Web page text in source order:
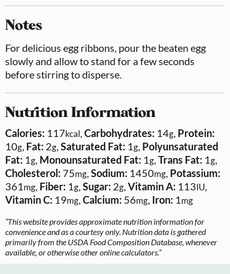
Notes
For delicious egg ribbons, pour the beaten egg
slowly and allow to stand for a few seconds
before stirring to disperse.
Nutrition Information
Calories: 117kcal,Carbohydrates: 14g, Protein:
10g, Fat: 2g,Saturated Fat: 1g, Polyunsaturated
Fat: 1g, Monounsaturated Fat: 1g,Trans Fat: 1g,
Cholesterol: 75mg,Sodium: 1450mg, Potassium:
361mg, Fiber: 1g,Sugar: 2g,Vitamin A: 113IU,
Vitamin C: 19mg,Calcium: 56mg, Iron: 1mg
“This website provides approximate nutrition information for
convenience and as a courtesy only. Nutrition data is gathered
primarily from the USDA Food Composition Database, whenever
available, or otherwise other online calculators.”